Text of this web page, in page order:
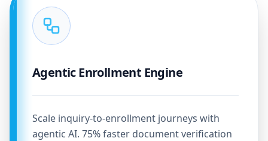
Agentic Enrollment Engine
Scale inquiry-to-enrollment journeys with
agentic AI. 75% faster document verification